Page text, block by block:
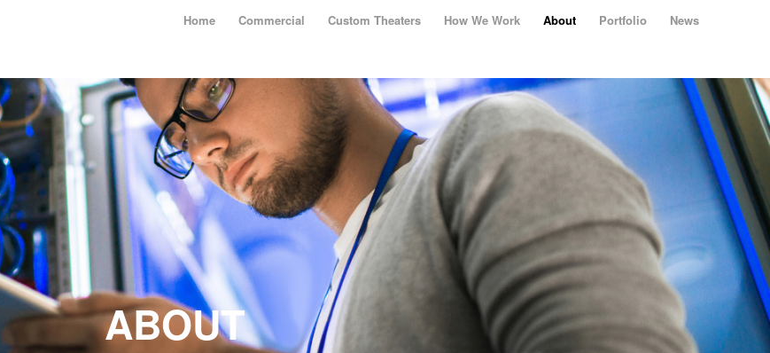
Home Commercial Custom Theaters How We Work About Portfolio News
ABOUT